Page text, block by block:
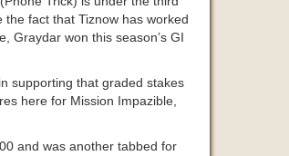
fact that Tiznow has worked
Graydar won this season’s GI
supporting that graded stakes
here for Mission Impazible,
and was another tabbed for